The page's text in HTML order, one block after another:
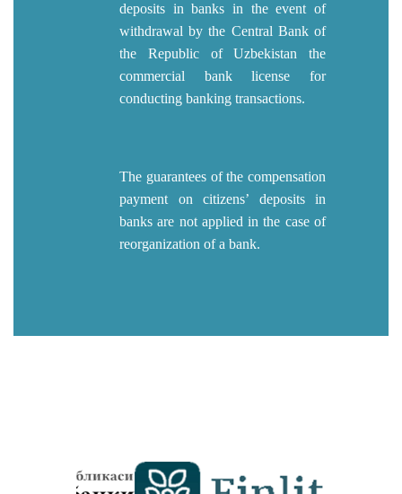
deposits in banks in the event of
withdrawal by the Central Bank of
the Republic of Uzbekistan the
commercial bank license for
conducting banking transactions.
The guarantees of the compensation
payment on citizens’ deposits in
banks are not applied in the case of
reorganization of a bank.